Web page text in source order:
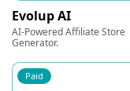
Evolup AI
AI-Powered Affiliate Store
Generator.
Paid